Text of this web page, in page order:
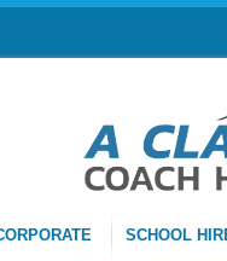
SCHOOL